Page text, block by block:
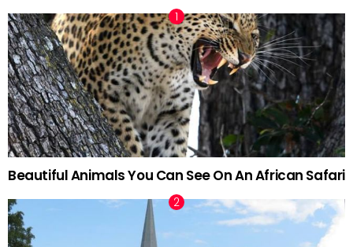
Beautiful Animals You Can See On An African Safari